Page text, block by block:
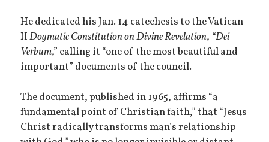
He dedicated his Jan. 14 catechesis to the Vatican
IIDogmatic Constitution on Divine Revelation, “Dei
Verbum,” calling it “one of the most beautiful and
important” documents of the council.
The document, published in 1965, affirms “a
fundamental point of Christian faith,” that “Jesus
Christ radically transforms man’s relationship